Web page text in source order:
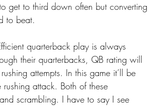
get to third down often but converting
to beat.
quarterback play is always
their quarterbacks, QB rating will
attempts. In this game it’ll be
attack. Both of these
scrambling. I have to say I see